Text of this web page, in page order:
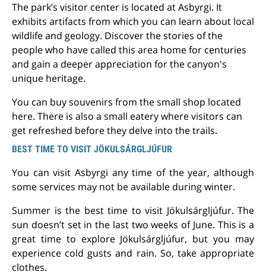
The park’s visitor center is located at Asbyrgi. It
exhibits artifacts from which you can learn about local
wildlife and geology. Discover the stories of the
people who have called this area home for centuries
and gain a deeper appreciation for the canyon's
unique heritage.
You can buy souvenirs from the small shop located
here. There is also a small eatery where visitors can
get refreshed before they delve into the trails.
BEST TIME TO VISIT JÖKULSÁRGLJÚFUR
You can visit Asbyrgi any time of the year, although
some services may not be available during winter.
Summer is the best time to visit Jökulsárgljúfur. The
sun doesn’t set in the last two weeks of June. This is a
great time to explore Jökulsárgljúfur, but you may
experience cold gusts and rain. So, take appropriate
clothes.